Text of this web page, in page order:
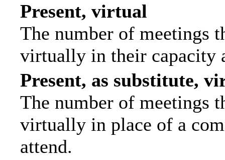
Present, virtual
The number of meetings
virtually in their capacity
Present, as substitute,
The number of meetings
virtually in place of a
attend.